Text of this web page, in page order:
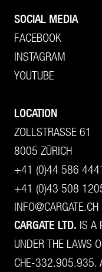
SOCIAL MEDIA
FACEBOOK
INSTAGRAM
YOUTUBE
LOCATION
ZOLLSTRASSE 61
8005 ZÜRICH
+41 (0)44 586
+41 (0)43 508
INFO@CARGATE.CH
CARGATE LTD. IS A
UNDER THE LAWS
CHE-332.905.935.